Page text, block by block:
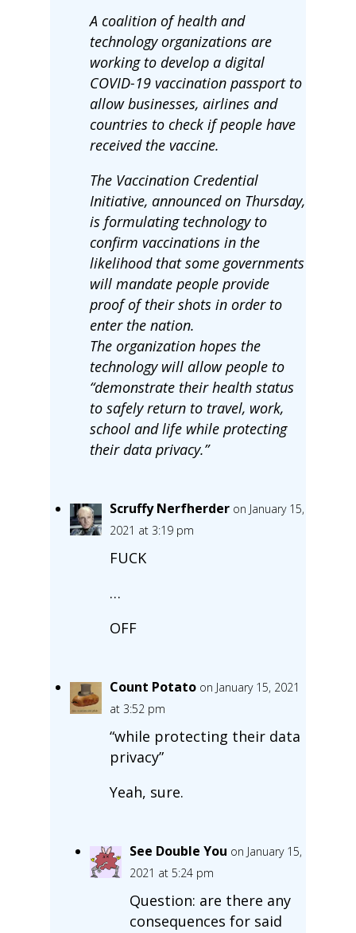
A coalition of health and
technology organizations are
working to develop a digital
COVID-19 vaccination passport to
allow businesses, airlines and
countries to check if people have
received the vaccine.
The Vaccination Credential
Initiative, announced on Thursday,
is formulating technology to
confirm vaccinations in the
likelihood that some governments
will mandate people provide
proof of their shots in order to
enter the nation.
The organization hopes the
technology will allow people to
“demonstrate their health status
to safely return to travel, work,
school and life while protecting
their data privacy.”
Scruffy Nerfherder on January 15,
2021 at 3:19 pm
FUCK
…
OFF
Count Potato on January 15, 2021
at 3:52 pm
“while protecting their data
privacy”
Yeah, sure.
See Double You on January 15,
2021 at 5:24 pm
Question: are there any
consequences for said